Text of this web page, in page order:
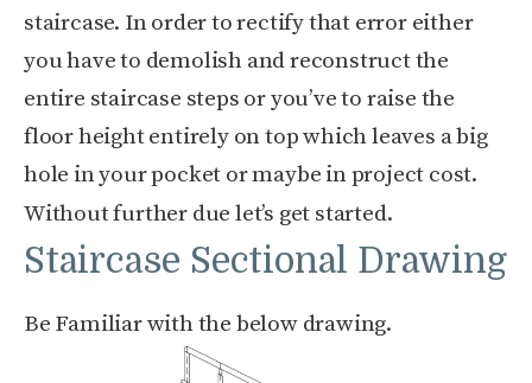
staircase. In order to rectify that error either
you have to demolish and reconstruct the
entire staircase steps or you’ve to raise the
floor height entirely on top which leaves a big
hole in your pocket or maybe in project cost.
Without further due let’s get started.
Staircase Sectional Drawing
Be Familiar with the below drawing.